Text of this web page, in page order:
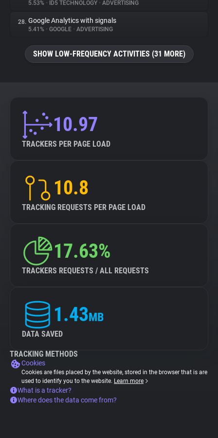
5.53% • ID5 TECHNOLOGY • ADVERTISING
28. Google Analytics with signals
5.41% • GOOGLE • ADVERTISING
SHOW LOW-FREQUENCY ACTIVITIES (31 MORE)
10.97
TRACKERS PER PAGE LOAD
10.8
TRACKING REQUESTS PER PAGE LOAD
17.63%
TRACKERS REQUESTS / ALL REQUESTS
1.43MB
DATA SAVED
TRACKING METHODS
Cookies
Cookies are files placed by the website, stored in the browser that is are
used to identify you to the website. Learn more
What is a tracker?
Where does the data come from?